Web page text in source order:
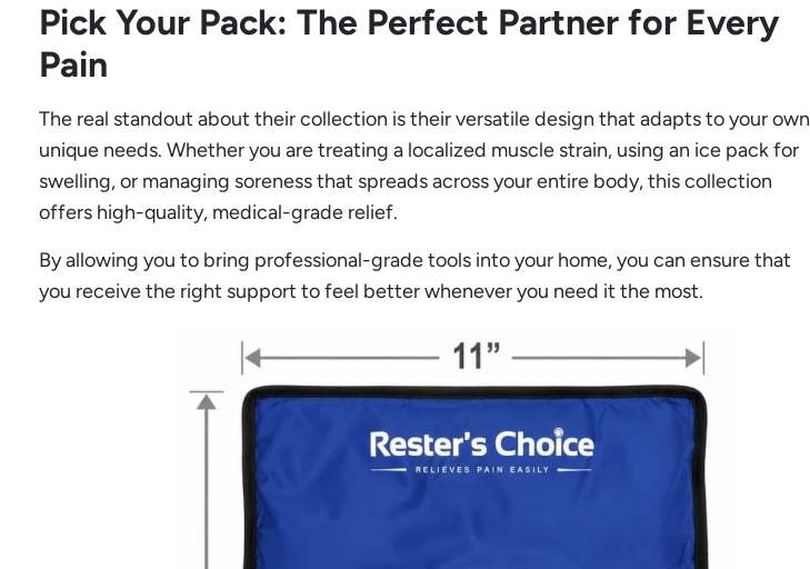
Pick Your Pack: The Perfect Partner for Every
Pain
The real standout about their collection is their versatile design that adapts to your own
unique needs. Whether you are treating a localized muscle strain, using an ice pack for
swelling, or managing soreness that spreads across your entire body, this collection
offers high-quality, medical-grade relief.
By allowing you to bring professional-grade tools into your home, you can ensure that
you receive the right support to feel better whenever you need it the most.